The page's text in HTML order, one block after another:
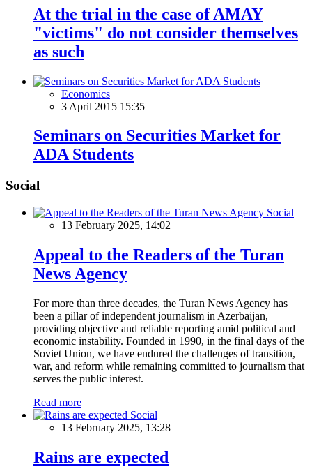
At the trial in the case of AMAY
"victims" do not consider themselves
as such
Economics
3 April 2015 15:35
Seminars on Securities Market for
ADA Students
Social
Social
13 February 2025, 14:02
Appeal to the Readers of the Turan
News Agency
For more than three decades, the Turan News Agency has
been a pillar of independent journalism in Azerbaijan,
providing objective and reliable reporting amid political and
economic instability. Founded in 1990, in the final days of the
Soviet Union, we have endured the challenges of transition,
war, and reform while remaining committed to journalism that
serves the public interest.
Read more
Social
13 February 2025, 13:28
Rains are expected